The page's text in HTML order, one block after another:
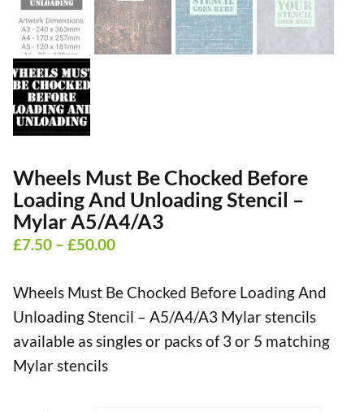
Wheels Must Be Chocked Before
Loading And Unloading Stencil –
Mylar A5/A4/A3
£7.50 – £50.00Price
£7.50
through
£50.00
Wheels Must Be Chocked Before Loading And
Unloading Stencil – A5/A4/A3 Mylar stencils
available as singles or packs of 3 or 5 matching
Mylar stencils